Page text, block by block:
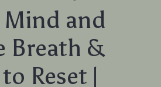
Mind and
Breath &
Reset |